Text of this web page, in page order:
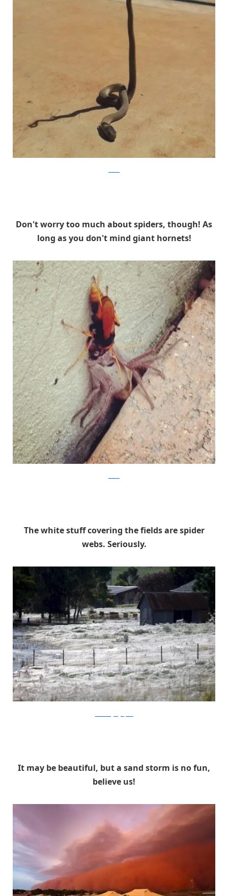
Don't worry too much about spiders, though! As
long as you don't mind giant hornets!
The white stuff covering the fields are spider
webs. Seriously.
It may be beautiful, but a sand storm is no fun,
believe us!